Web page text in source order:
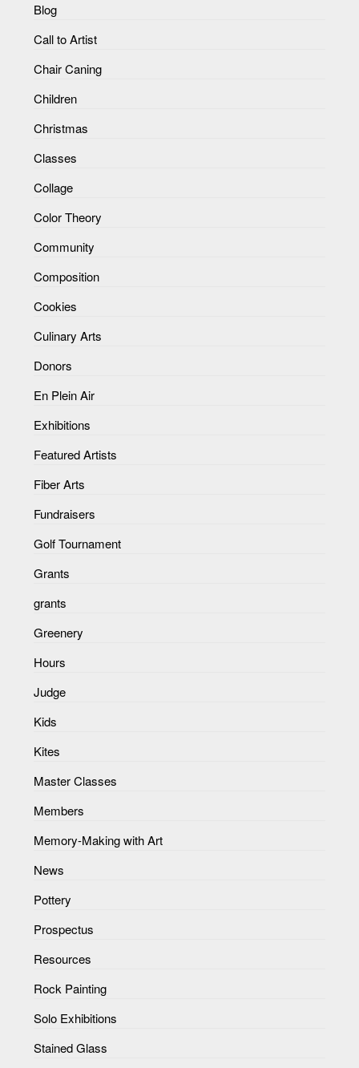
Blog
Call to Artist
Chair Caning
Children
Christmas
Classes
Collage
Color Theory
Community
Composition
Cookies
Culinary Arts
Donors
En Plein Air
Exhibitions
Featured Artists
Fiber Arts
Fundraisers
Golf Tournament
Grants
grants
Greenery
Hours
Judge
Kids
Kites
Master Classes
Members
Memory-Making with Art
News
Pottery
Prospectus
Resources
Rock Painting
Solo Exhibitions
Stained Glass